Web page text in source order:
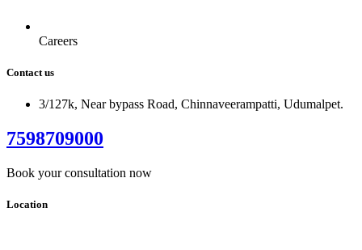
Careers
Contact us
3/127k, Near bypass Road, Chinnaveerampatti, Udumalpet.
7598709000
Book your consultation now
Location